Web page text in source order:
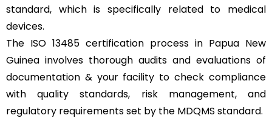
standard, which is specifically related to medical
devices.
The ISO 13485 certification process in Papua New
Guinea involves thorough audits and evaluations of
documentation & your facility to check compliance
with quality standards, risk management, and
regulatory requirements set by the MDQMS standard.